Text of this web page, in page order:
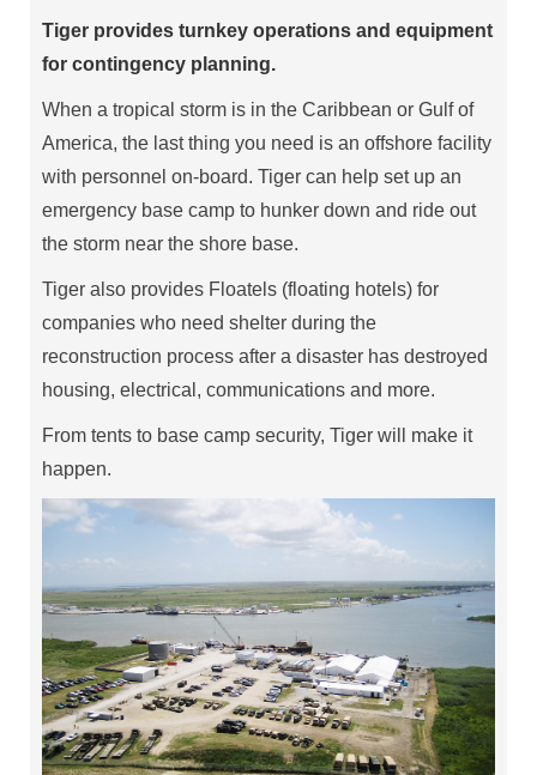
Tiger provides turnkey operations and equipment
for contingency planning.
When a tropical storm is in the Caribbean or Gulf of
America, the last thing you need is an offshore facility
with personnel on-board. Tiger can help set up an
emergency base camp to hunker down and ride out
the storm near the shore base.
Tiger also provides Floatels (floating hotels) for
companies who need shelter during the
reconstruction process after a disaster has destroyed
housing, electrical, communications and more.
From tents to base camp security, Tiger will make it
happen.